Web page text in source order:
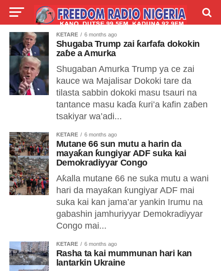
LIVE LABARAI SHIRYE-SHIRYE
TALLA
ƘETARE 6 months ago
Shugaba Trump zai ƙarfafa dokokin
zaɓe a Amurka
Shugaban Amurka Trump ya ce zai
kauce wa Majalisar Dokoki tare da
tilasta sabbin dokoki masu tsauri na
tantance masu kaɗa ƙuri’a kafin zaɓen
tsakiyar wa’adi...
ƘETARE 6 months ago
Mutane 66 sun mutu a harin da
mayaƙan ƙungiyar ADF suka kai
Demokradiyyar Congo
Aƙalla mutane 66 ne suka mutu a wani
hari da mayaƙan ƙungiyar ADF mai
suka kai kan jama’ar yankin Irumu na
gabashin jamhuriyyar Demokradiyyar
Congo mai...
ƘETARE 6 months ago
Rasha ta kai mummunan hari kan
lantarkin Ukraine